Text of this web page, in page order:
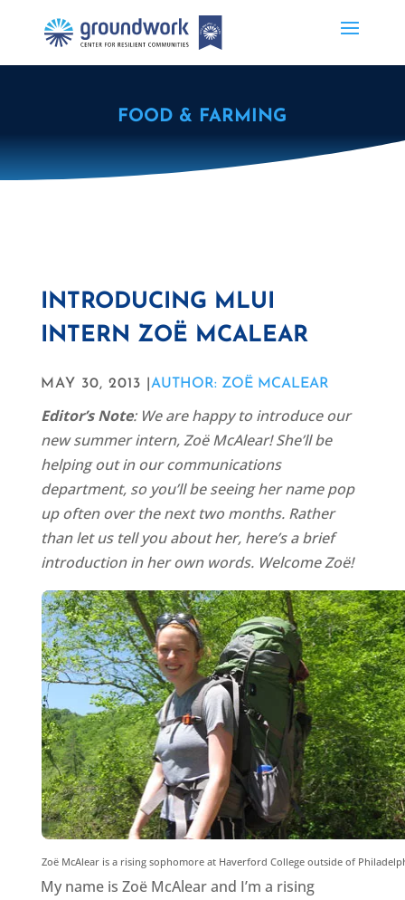
FOOD & FARMING
INTRODUCING MLUI
INTERN ZOË MCALEAR
MAY 30, 2013 | AUTHOR: ZOË MCALEAR
Editor’s Note: We are happy to introduce our
new summer intern, Zoë McAlear! She’ll be
helping out in our communications
department, so you’ll be seeing her name pop
up often over the next two months. Rather
than let us tell you about her, here’s a brief
introduction in her own words. Welcome Zoë!
Zoë McAlear is a rising sophomore at Haverford College outside of
My name is Zoë McAlear and I’m a rising